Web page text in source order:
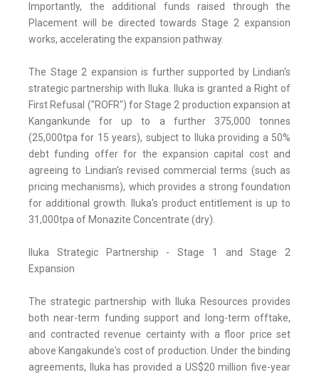
Importantly, the additional funds raised through the
Placement will be directed towards Stage 2 expansion
works, accelerating the expansion pathway.
The Stage 2 expansion is further supported by Lindian's
strategic partnership with Iluka. Iluka is granted a Right of
First Refusal ("ROFR") for Stage 2 production expansion at
Kangankunde for up to a further 375,000 tonnes
(25,000tpa for 15 years), subject to Iluka providing a 50%
debt funding offer for the expansion capital cost and
agreeing to Lindian's revised commercial terms (such as
pricing mechanisms), which provides a strong foundation
for additional growth. Iluka's product entitlement is up to
31,000tpa of Monazite Concentrate (dry).
Iluka Strategic Partnership - Stage 1 and Stage 2
Expansion
The strategic partnership with Iluka Resources provides
both near-term funding support and long-term offtake,
and contracted revenue certainty with a floor price set
above Kangakunde's cost of production. Under the binding
agreements, Iluka has provided a US$20 million five-year